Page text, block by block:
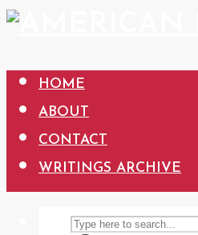
HOME
ABOUT
CONTACT
WRITINGS ARCHIVE